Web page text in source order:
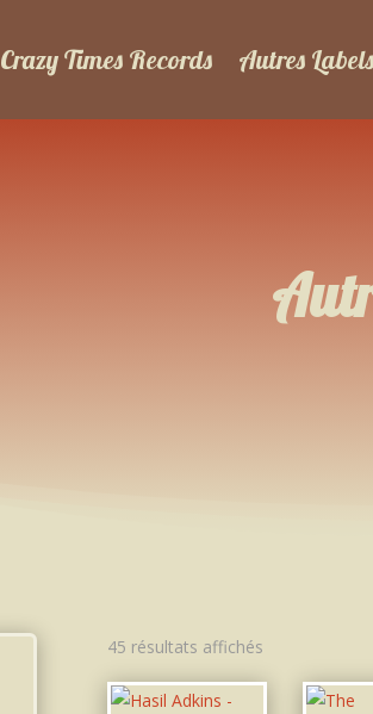
Crazy Times Records Autres Labels
45 résultats affichésTrié